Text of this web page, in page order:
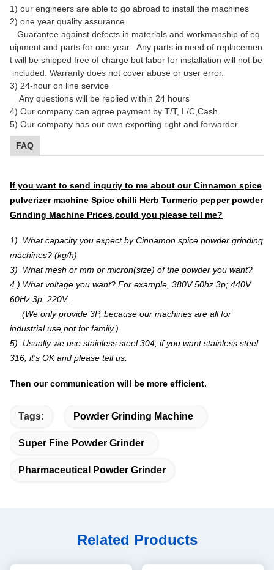
1) our engineers are able to go abroad to install the machines
2) one year quality assurance
Guarantee against defects in materials and workmanship of eq
uipment and parts for one year. Any parts in need of replacemen
t will be shipped free of charge but labor for installation will not be
included. Warranty does not cover abuse or user error.
3) 24-hour on line service
Any questions will be replied within 24 hours
4) Our company can agree payment by T/T, L/C,Cash.
5) Our company has our own exporting right and forwarder.
FAQ
If you want to send inquriy to me about our Cinnamon spice
pulverizer machine Spice chilli Herb Turmeric pepper powder
Grinding Machine Prices,could you please tell me?
1) What capacity you expect by Cinnamon spice powder grinding
machines? (kg/h)
3) What mesh or mm or micron(size) of the powder you want?
4 ) What voltage you want? For example, 380V 50hz 3p; 440V
60Hz,3p; 220V...
(We only provide 3P, because our machines are all for
industrial use,not for family.)
5) Usually we use stainless steel 304, if you want stainless steel
316, it's OK and please tell us.
Then our communication will be more efficient.
Tags: Powder Grinding Machine
Super Fine Powder Grinder
Pharmaceutical Powder Grinder
Related Products